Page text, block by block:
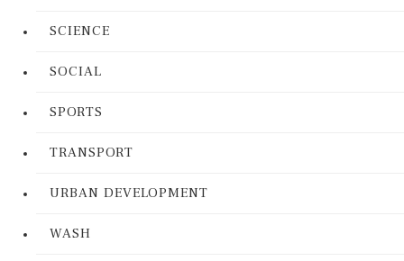
SCIENCE
SOCIAL
SPORTS
TRANSPORT
URBAN DEVELOPMENT
WASH